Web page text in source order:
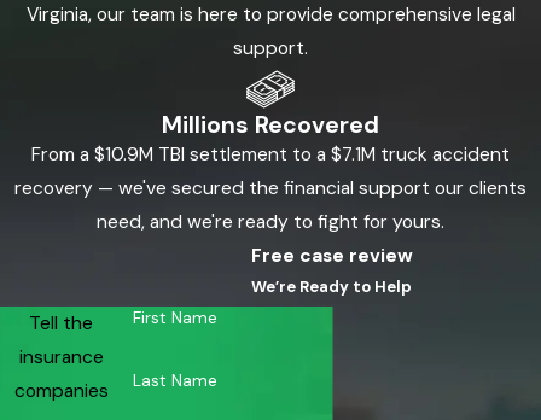
Virginia, our team is here to provide comprehensive legal
support.
Millions Recovered
From a $10.9M TBI settlement to a $7.1M truck accident
recovery — we've secured the financial support our clients
need, and we're ready to fight for yours.
Tell the
insurance
companies
Free case review
We’re Ready to Help
First Name
Last Name